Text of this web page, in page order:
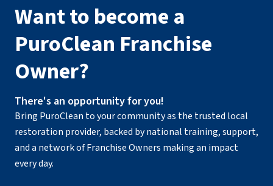
Want to become a
PuroClean Franchise
Owner?
There's an opportunity for you!
Bring PuroClean to your community as the trusted local
restoration provider, backed by national training, support,
and a network of Franchise Owners making an impact
every day.